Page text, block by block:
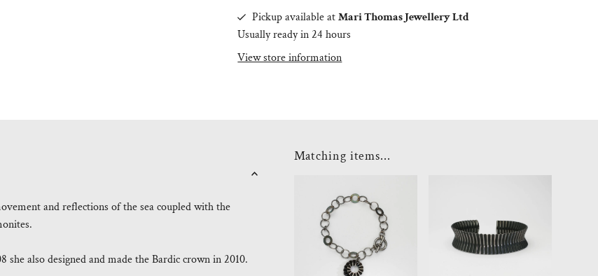
Pickup available atMari Thomas Jewellery Ltd
Usually ready in 24 hours
View store information
and reflections of the sea coupled with the
also designed and made the Bardic crown in 2010.
Matching items...